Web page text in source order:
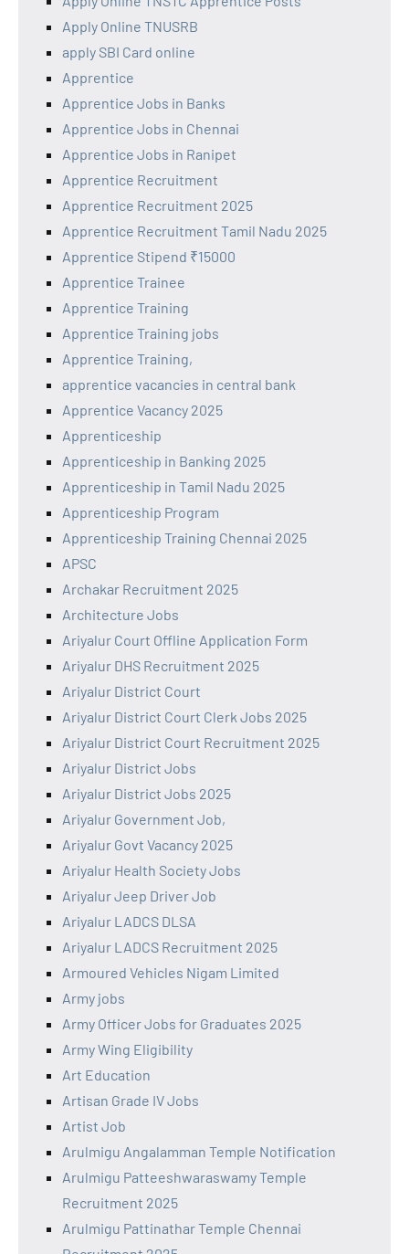
Apply Online TNUSRB
apply SBI Card online
Apprentice
Apprentice Jobs in Banks
Apprentice Jobs in Chennai
Apprentice Jobs in Ranipet
Apprentice Recruitment
Apprentice Recruitment 2025
Apprentice Recruitment Tamil Nadu 2025
Apprentice Stipend ₹15000
Apprentice Trainee
Apprentice Training
Apprentice Training jobs
Apprentice Training,
apprentice vacancies in central bank
Apprentice Vacancy 2025
Apprenticeship
Apprenticeship in Banking 2025
Apprenticeship in Tamil Nadu 2025
Apprenticeship Program
Apprenticeship Training Chennai 2025
APSC
Archakar Recruitment 2025
Architecture Jobs
Ariyalur Court Offline Application Form
Ariyalur DHS Recruitment 2025
Ariyalur District Court
Ariyalur District Court Clerk Jobs 2025
Ariyalur District Court Recruitment 2025
Ariyalur District Jobs
Ariyalur District Jobs 2025
Ariyalur Government Job,
Ariyalur Govt Vacancy 2025
Ariyalur Health Society Jobs
Ariyalur Jeep Driver Job
Ariyalur LADCS DLSA
Ariyalur LADCS Recruitment 2025
Armoured Vehicles Nigam Limited
Army jobs
Army Officer Jobs for Graduates 2025
Army Wing Eligibility
Art Education
Artisan Grade IV Jobs
Artist Job
Arulmigu Angalamman Temple Notification
Arulmigu Patteeshwaraswamy Temple
Recruitment 2025
Arulmigu Pattinathar Temple Chennai